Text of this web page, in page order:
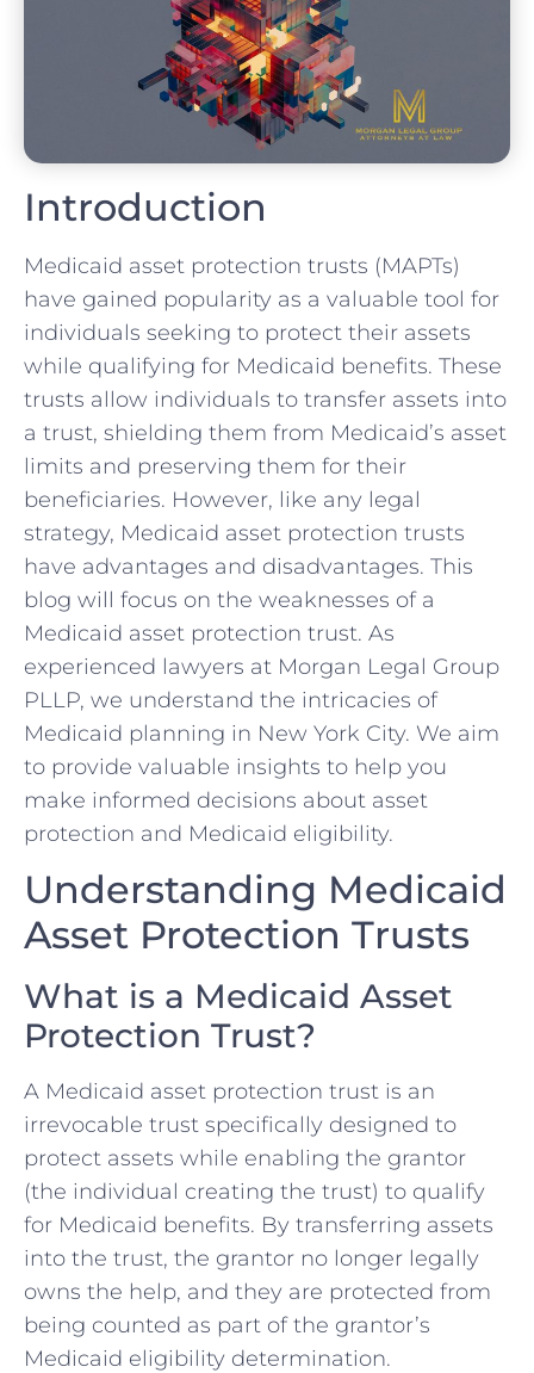
Introduction
Medicaid asset protection trusts (MAPTs)
have gained popularity as a valuable tool for
individuals seeking to protect their assets
while qualifying for Medicaid benefits. These
trusts allow individuals to transfer assets into
a trust, shielding them from Medicaid’s asset
limits and preserving them for their
beneficiaries. However, like any legal
strategy, Medicaid asset protection trusts
have advantages and disadvantages. This
blog will focus on the weaknesses of a
Medicaid asset protection trust. As
experienced lawyers at Morgan Legal Group
PLLP, we understand the intricacies of
Medicaid planning in New York City. We aim
to provide valuable insights to help you
make informed decisions about asset
protection and Medicaid eligibility.
Understanding Medicaid
Asset Protection Trusts
What is a Medicaid Asset
Protection Trust?
A Medicaid asset protection trust is an
irrevocable trust specifically designed to
protect assets while enabling the grantor
(the individual creating the trust) to qualify
for Medicaid benefits. By transferring assets
into the trust, the grantor no longer legally
owns the help, and they are protected from
being counted as part of the grantor’s
Medicaid eligibility determination.